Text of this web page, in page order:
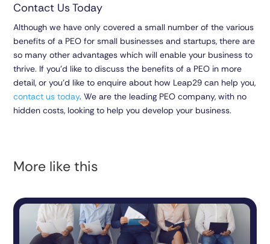
Contact Us Today
Although we have only covered a small number of the various
benefits of a PEO for small businesses and startups, there are
so many other advantages which will enable your business to
thrive. If you’d like to discuss the benefits of a PEO in more
detail, or you’d like to enquire about how Leap29 can help you,
contact us today. We are the leading PEO company, with no
hidden costs, looking to help you develop your business.
More like this